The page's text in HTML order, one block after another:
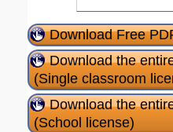
Download Free
Download the
(Single classroom
Download the
(School license)